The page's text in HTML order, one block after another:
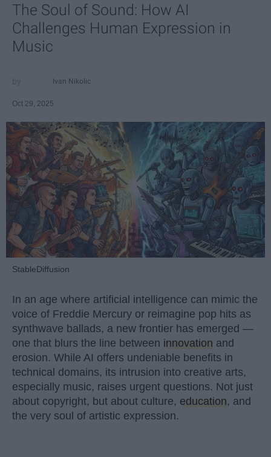
The Soul of Sound: How AI
Challenges Human Expression in
Music
Ivan Nikolic
Oct 29, 2025
StableDiffusion
In an age where artificial intelligence can mimic the
voice of Freddie Mercury or reimagine pop hits as
synthwave ballads, a new frontier has emerged —
one that blurs the line between innovation and
erosion. While AI offers undeniable benefits in
technical domains, its intrusion into creative arts,
especially music, raises urgent questions. Not just
about copyright, but about culture, education, and
the very soul of artistic expression.